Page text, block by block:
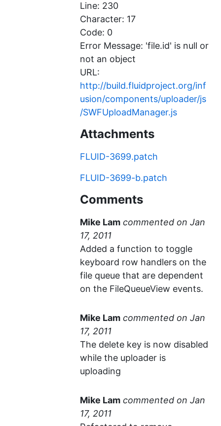
Line: 230
Character: 17
Code: 0
Error Message: 'file.id' is null or
not an object
URL:
http://build.fluidproject.org/inf
usion/components/uploader/js
/SWFUploadManager.js
Attachments
FLUID-3699.patch
FLUID-3699-b.patch
Comments
Mike Lam commented
Added a function to toggle
keyboard row handlers on the
file queue that are dependent
on the FileQueueView events.
Mike Lam commented
The delete key is now disabled
while the uploader is
uploading
Mike Lam commented